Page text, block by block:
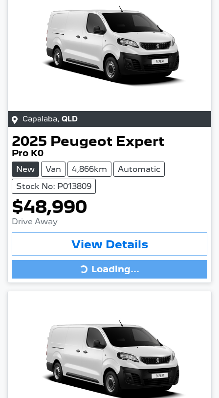
Capalaba, QLD
2025 Peugeot Expert
Pro K0
New Van 4,866km
Automatic
Stock No: P013809
$48,990
Drive Away
View Details
Loading... Loading...